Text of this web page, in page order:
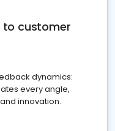
to customer
dynamics:
every angle,
innovation.